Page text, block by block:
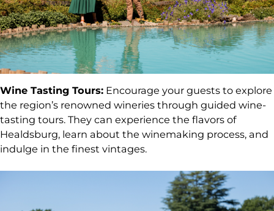
Wine Tasting Tours: Encourage your guests to explore
the region’s renowned wineries through guided wine-
tasting tours. They can experience the flavors of
Healdsburg, learn about the winemaking process, and
indulge in the finest vintages.